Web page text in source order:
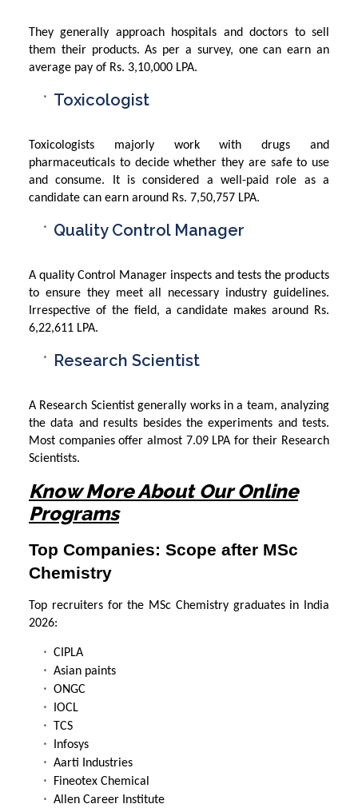
They generally approach hospitals and doctors to sell
them their products. As per a survey, one can earn an
average pay of Rs. 3,10,000 LPA.
Toxicologist
Toxicologists majorly work with drugs and
pharmaceuticals to decide whether they are safe to use
and consume. It is considered a well-paid role as a
candidate can earn around Rs. 7,50,757 LPA.
Quality Control Manager
A quality Control Manager inspects and tests the products
to ensure they meet all necessary industry guidelines.
Irrespective of the field, a candidate makes around Rs.
6,22,611 LPA.
Research Scientist
A Research Scientist generally works in a team, analyzing
the data and results besides the experiments and tests.
Most companies offer almost 7.09 LPA for their Research
Scientists.
Know More About Our Online
Programs
Top Companies: Scope after MSc
Chemistry
Top recruiters for the MSc Chemistry graduates in India
2026:
CIPLA
Asian paints
ONGC
IOCL
TCS
Infosys
Aarti Industries
Fineotex Chemical
Allen Career Institute